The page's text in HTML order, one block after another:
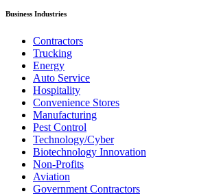
Business Industries
Contractors
Trucking
Energy
Auto Service
Hospitality
Convenience Stores
Manufacturing
Pest Control
Technology/Cyber
Biotechnology Innovation
Non-Profits
Aviation
Government Contractors